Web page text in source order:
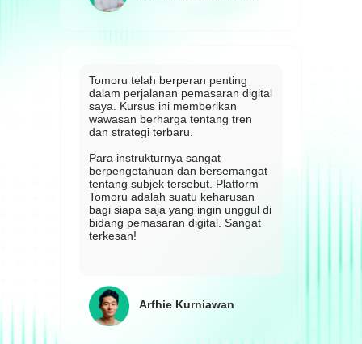
Arfhie Kurniawan
Tomoru telah berperan penting
dalam perjalanan pemasaran digital
saya. Kursus ini memberikan
wawasan berharga tentang tren
dan strategi terbaru.
Para instrukturnya sangat
berpengetahuan dan bersemangat
tentang subjek tersebut. Platform
Tomoru adalah suatu keharusan
bagi siapa saja yang ingin unggul di
bidang pemasaran digital. Sangat
terkesan!